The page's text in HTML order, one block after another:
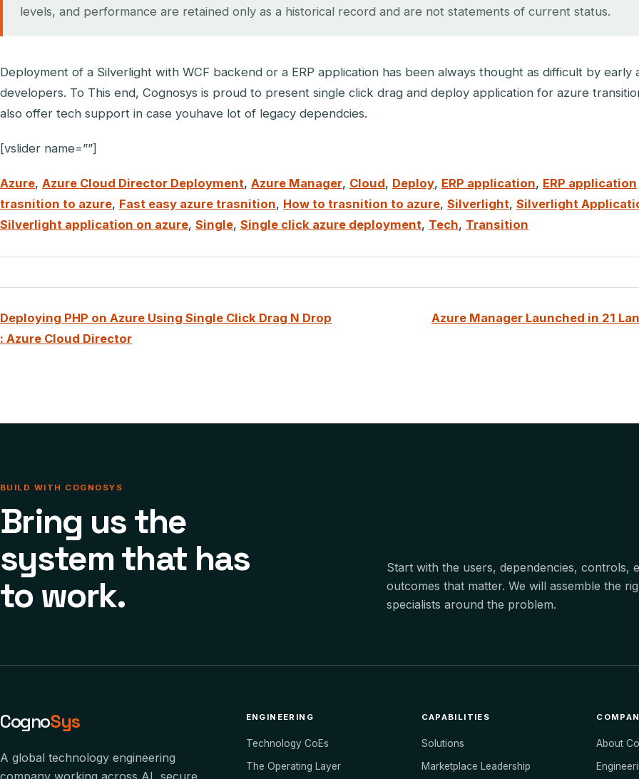
levels, and performance are retained only as a historical record and are not statements of current status.
Deployment of a Silverlight with WCF backend or a ERP application has been always thought as difficult by early
developers. To This end, Cognosys is proud to present single click drag and deploy application for azure
also offer tech support in case youhave lot of legacy dependcies.
[vslider name=””]
Azure, Azure Cloud Director Deployment, Azure Manager, Cloud, Deploy, ERP application, ERP application
trasnition to azure, Fast easy azure trasnition, How to trasnition to azure, Silverlight, Silverlight
Silverlight application on azure, Single, Single click azure deployment, Tech, Transition
Deploying PHP on Azure Using Single Click Drag N Drop
: Azure Cloud Director
Azure Manager Launched in 21
BUILD WITH COGNOSYS
Bring us the
system that has
to work.
Start with the users, dependencies, controls,
outcomes that matter. We will assemble the
specialists around the problem.
CognoSys
A global technology engineering
company working across AI, secure
ENGINEERING
Technology CoEs
The Operating Layer
CAPABILITIES
Solutions
Marketplace Leadership
About